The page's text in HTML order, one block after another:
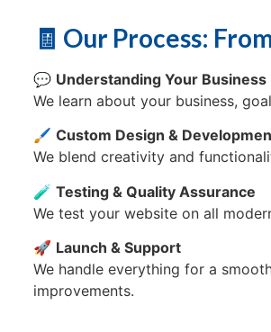
🧾 Our Process:
💬 Understanding Your Business
We learn about your business,
🖌️ Custom Design &
We blend creativity and
🧪 Testing & Quality Assurance
We test your website on all
🚀 Launch & Support
We handle everything for a
improvements.